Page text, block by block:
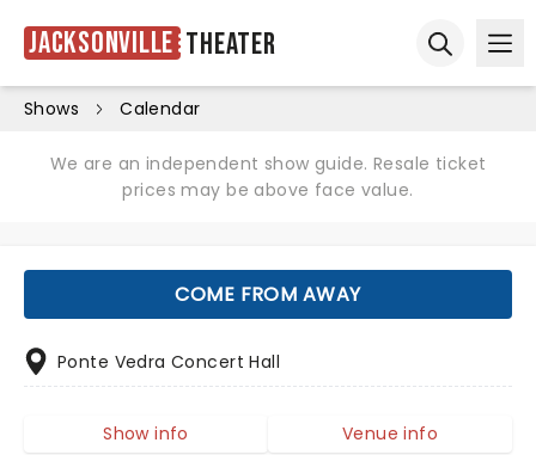
Jacksonville Theater
Shows Calendar
We are an independent show guide. Resale ticket
prices may be above face value.
COME FROM AWAY
Ponte Vedra Concert Hall
Show info Venue info